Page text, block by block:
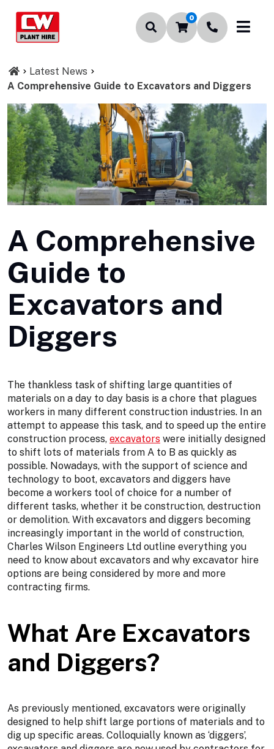
0
Latest News
A Comprehensive Guide to Excavators and Diggers
A Comprehensive
Guide to
Excavators and
Diggers
The thankless task of shifting large quantities of
materials on a day to day basis is a chore that plagues
workers in many different construction industries. In an
attempt to appease this task, and to speed up the entire
construction process, excavators were initially designed
to shift lots of materials from A to B as quickly as
possible. Nowadays, with the support of science and
technology to boot, excavators and diggers have
become a workers tool of choice for a number of
different tasks, whether it be construction, destruction
or demolition. With excavators and diggers becoming
increasingly important in the world of construction,
Charles Wilson Engineers Ltd outline everything you
need to know about excavators and why excavator hire
options are being considered by more and more
contracting firms.
What Are Excavators
and Diggers?
As previously mentioned, excavators were originally
designed to help shift large portions of materials and to
dig up specific areas. Colloquially known as ‘diggers’,